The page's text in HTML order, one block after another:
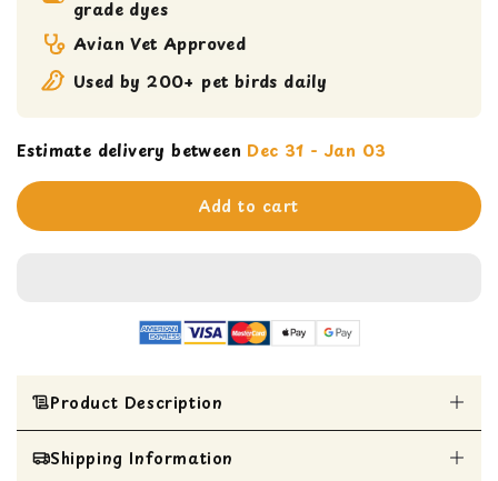
Shreddable Toy
grade dyes
Avian Vet Approved
Used by 200+ pet birds daily
Estimate delivery between Dec 31 - Jan 03
Add to cart
Product Description
Entertaining chewing experience with a hidden
Shipping Information